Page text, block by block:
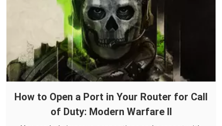
How to Open a Port in Your Router for Call
of Duty: Modern Warfare II